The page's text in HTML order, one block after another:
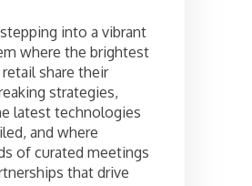
into a vibrant
where the brightest
share their
strategies,
latest technologies
and where
of curated meetings
that drive